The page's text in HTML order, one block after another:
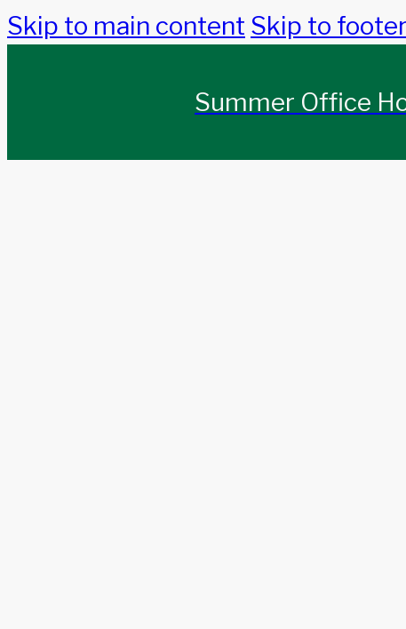
Skip to main content Skip to footer
Summer Office